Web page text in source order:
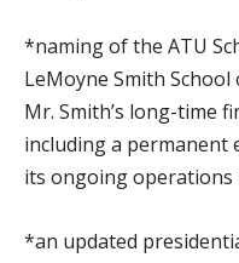
*naming of the ATU
LeMoyne Smith
Mr. Smith’s long-time
including a
its ongoing
*an updated